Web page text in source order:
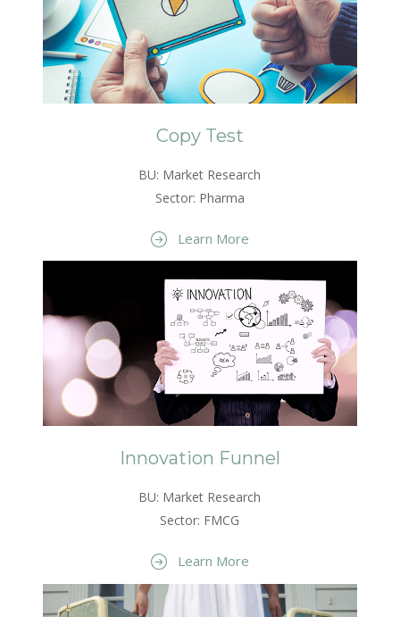
Copy Test
BU: Market Research
Sector: Pharma
Learn More
Innovation Funnel
BU: Market Research
Sector: FMCG
Learn More